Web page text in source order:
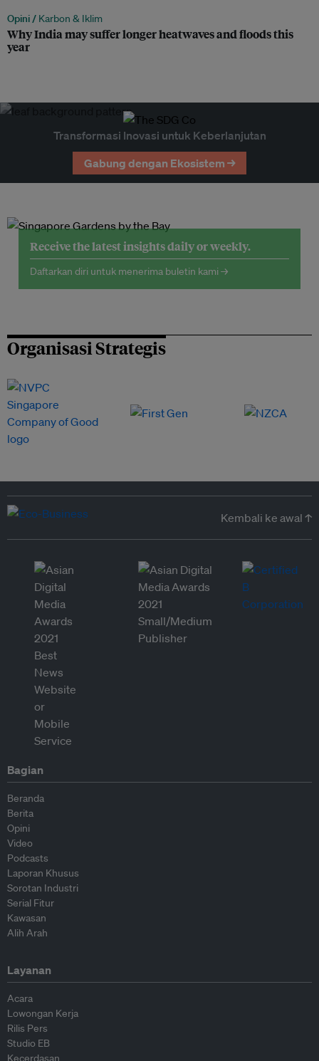
Opini / Karbon & Iklim
Why India may suffer longer heatwaves and floods this
year
Transformasi Inovasi untuk Keberlanjutan
Gabung dengan Ekosistem →
Receive the latest insights daily or weekly.
Daftarkan diri untuk menerima buletin kami →
Organisasi Strategis
Kembali ke awal ↑
Bagian
Beranda
Berita
Opini
Video
Podcasts
Laporan Khusus
Sorotan Industri
Serial Fitur
Kawasan
Alih Arah
Layanan
Acara
Lowongan Kerja
Rilis Pers
Studio EB